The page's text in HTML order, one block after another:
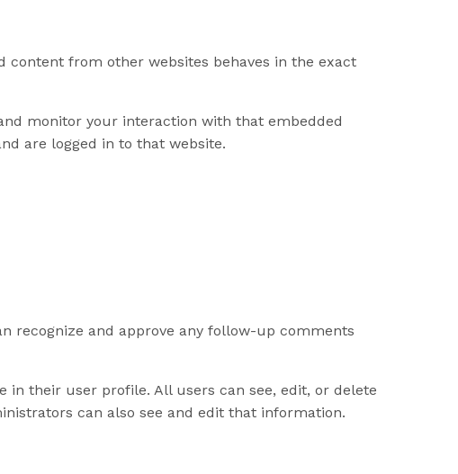
content from other websites behaves in the exact
monitor your interaction with that embedded
are logged in to that website.
recognize and approve any follow-up comments
in their user profile. All users can see, edit, or delete
can also see and edit that information.